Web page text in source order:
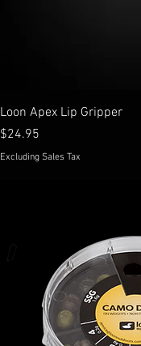
Loon Apex Lip Gripper
Price
$24.95
Excluding Sales Tax